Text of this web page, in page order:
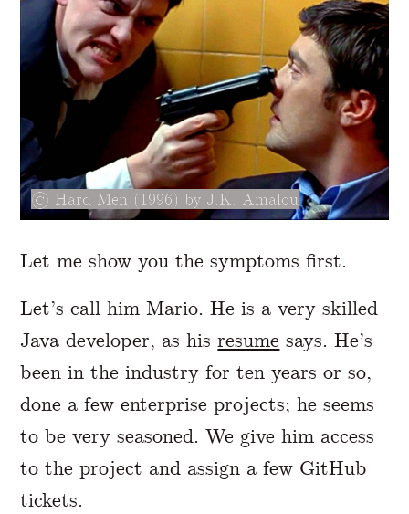
Hard Men (1996) by J.K. Amalou
Let me show you the symptoms first.
Let’s call him Mario. He is a very skilled
Java developer, as hisresume says. He’s
been in the industry for ten years or so,
done a few enterprise projects; he seems
to be very seasoned. We give him access
to the project and assign a few GitHub
tickets.